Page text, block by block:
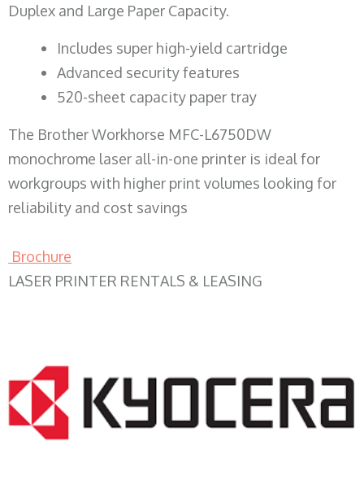
Duplex and Large Paper Capacity.
​Includes super high-yield cartridge
Advanced security features
520-sheet capacity paper tray
The Brother Workhorse MFC-L6750DW
monochrome laser all-in-one printer is ideal for
workgroups with higher print volumes looking for
reliability and cost savings
Brochure
LASER PRINTER RENTALS & LEASING